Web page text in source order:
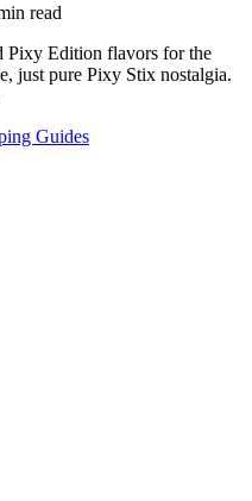
read
Pixy Edition flavors for the
just pure Pixy Stix nostalgia.
Guides